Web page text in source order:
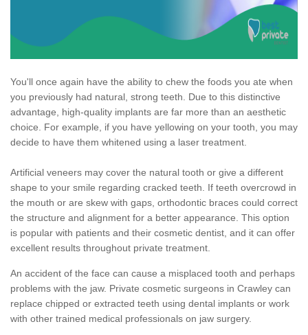
You'll once again have the ability to chew the foods you ate when
you previously had natural, strong teeth. Due to this distinctive
advantage, high-quality implants are far more than an aesthetic
choice. For example, if you have yellowing on your tooth, you may
decide to have them whitened using a laser treatment.
Artificial veneers may cover the natural tooth or give a different
shape to your smile regarding cracked teeth. If teeth overcrowd in
the mouth or are skew with gaps, orthodontic braces could correct
the structure and alignment for a better appearance. This option
is popular with patients and their cosmetic dentist, and it can offer
excellent results throughout private treatment.
An accident of the face can cause a misplaced tooth and perhaps
problems with the jaw. Private cosmetic surgeons in Crawley can
replace chipped or extracted teeth using dental implants or work
with other trained medical professionals on jaw surgery.